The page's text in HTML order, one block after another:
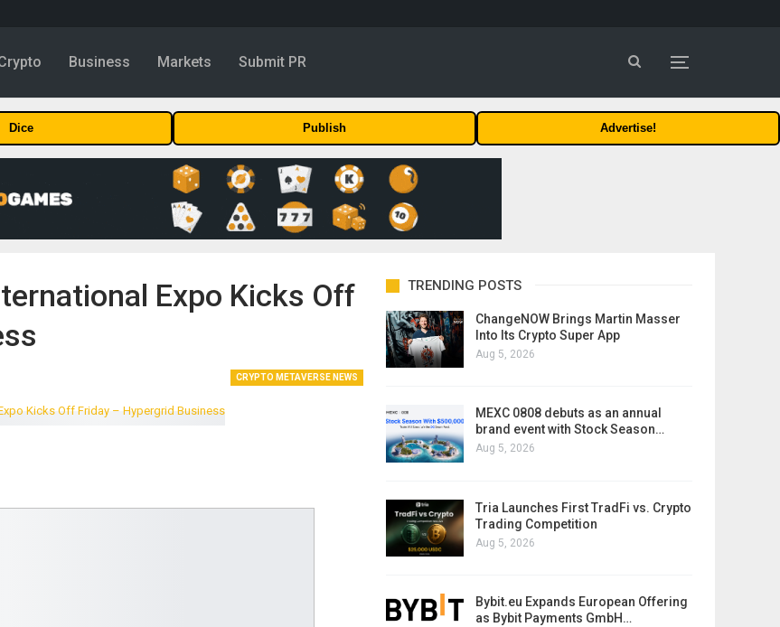
Business Markets Submit PR
Dice Publish Advertise!
Expo Kicks Off
CRYPTO METAVERSE NEWS
TRENDING POSTS
ChangeNOW Brings Martin Masser
Into Its Crypto Super App
Aug 5, 2026
MEXC 0808 debuts as an annual
brand event with Stock Season…
Aug 5, 2026
Tria Launches First TradFi vs. Crypto
Trading Competition
Aug 5, 2026
Bybit.eu Expands European Offering
as Bybit Payments GmbH…